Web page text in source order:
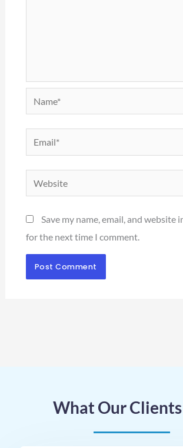
Email*
Save my name, email, and website
for the next time I comment.
What Our Clients